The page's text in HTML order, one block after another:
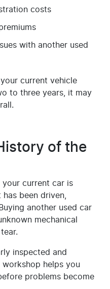
costs
with another used
current vehicle
to three years, it may
of the
your current car is
been driven,
another used car
mechanical
inspected and
helps you
problems become